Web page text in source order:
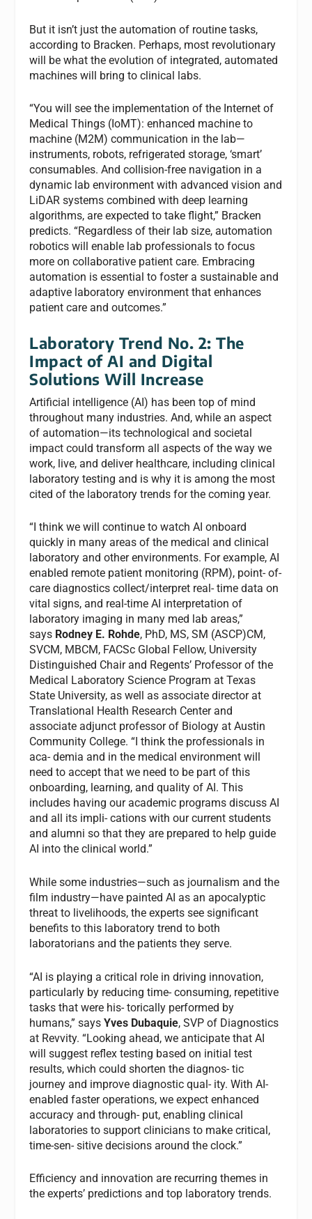
But it isn’t just the automation of routine tasks,
according to Bracken. Perhaps, most revolutionary
will be what the evolution of integrated, automated
machines will bring to clinical labs.
“You will see the implementation of the Internet of
Medical Things (IoMT): enhanced machine to
machine (M2M) communication in the lab—
instruments, robots, refrigerated storage, ‘smart’
consumables. And collision-free navigation in a
dynamic lab environment with advanced vision and
LiDAR systems combined with deep learning
algorithms, are expected to take flight,” Bracken
predicts. “Regardless of their lab size, automation
robotics will enable lab professionals to focus
more on collaborative patient care. Embracing
automation is essential to foster a sustainable and
adaptive laboratory environment that enhances
patient care and outcomes.”
Laboratory Trend No. 2: The
Impact of AI and Digital
Solutions Will Increase
Artificial intelligence (AI) has been top of mind
throughout many industries. And, while an aspect
of automation—its technological and societal
impact could transform all aspects of the way we
work, live, and deliver healthcare, including clinical
laboratory testing and is why it is among the most
cited of the laboratory trends for the coming year.
“I think we will continue to watch AI onboard
quickly in many areas of the medical and clinical
laboratory and other environments. For example, AI
enabled remote patient monitoring (RPM), point- of-
care diagnostics collect/interpret real- time data on
vital signs, and real-time AI interpretation of
laboratory imaging in many med lab areas,”
says Rodney E. Rohde, PhD, MS, SM (ASCP)CM,
SVCM, MBCM, FACSc Global Fellow, University
Distinguished Chair and Regents’ Professor of the
Medical Laboratory Science Program at Texas
State University, as well as associate director at
Translational Health Research Center and
associate adjunct professor of Biology at Austin
Community College. “I think the professionals in
aca- demia and in the medical environment will
need to accept that we need to be part of this
onboarding, learning, and quality of AI. This
includes having our academic programs discuss AI
and all its impli- cations with our current students
and alumni so that they are prepared to help guide
AI into the clinical world.”
While some industries—such as journalism and the
film industry—have painted AI as an apocalyptic
threat to livelihoods, the experts see significant
benefits to this laboratory trend to both
laboratorians and the patients they serve.
“AI is playing a critical role in driving innovation,
particularly by reducing time- consuming, repetitive
tasks that were his- torically performed by
humans,” saysYves Dubaquie, SVP of Diagnostics
at Revvity. “Looking ahead, we anticipate that AI
will suggest reflex testing based on initial test
results, which could shorten the diagnos- tic
journey and improve diagnostic qual- ity. With AI-
enabled faster operations, we expect enhanced
accuracy and through- put, enabling clinical
laboratories to support clinicians to make critical,
time-sen- sitive decisions around the clock.”
Efficiency and innovation are recurring themes in
the experts’ predictions and top laboratory trends.